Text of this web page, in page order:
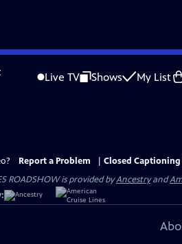
Live TV Shows My List
Report a Problem
Closed Captioning
ROADSHOW is provided byAncestryand